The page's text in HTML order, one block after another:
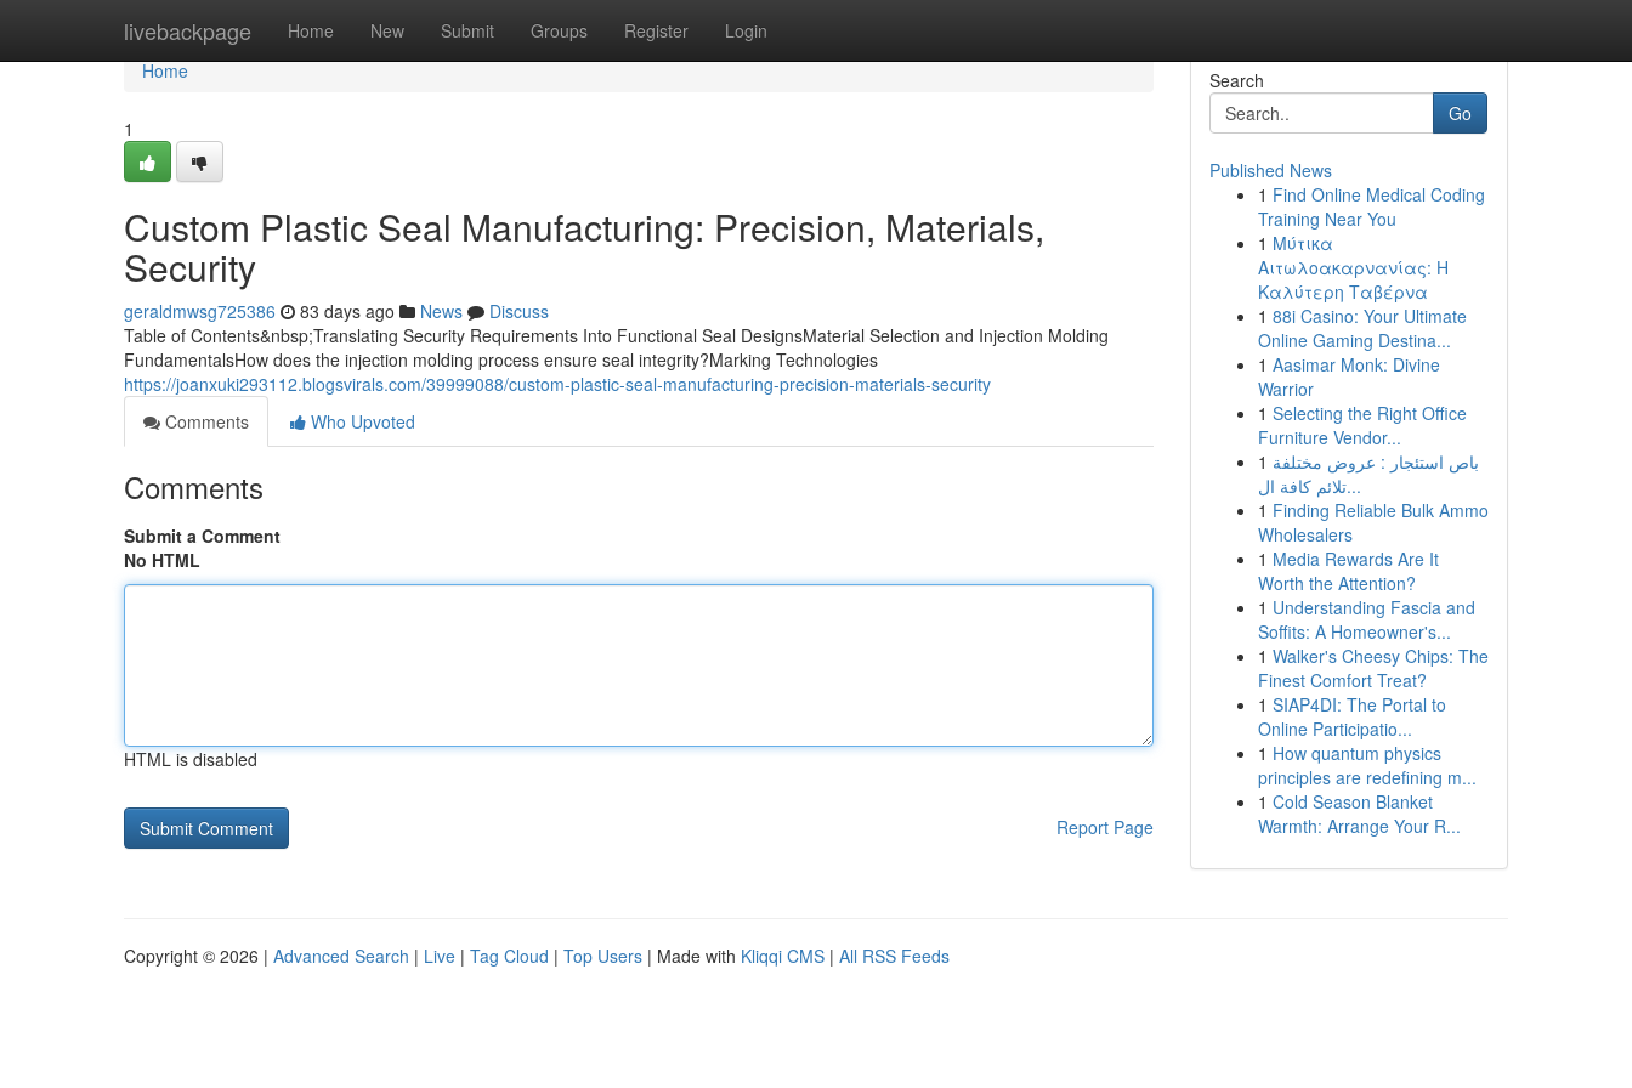
livebackpage Home New Submit Groups Register Login
Home
Home
1
Custom Plastic Seal Manufacturing: Precision, Materials,
Security
geraldmwsg725386 83 days ago News
Discuss
Table of Contents&nbsp;Translating Security Requirements Into Functional Seal DesignsMaterial Selection and Injection Molding
FundamentalsHow does the injection molding process ensure seal integrity?Marking Technologies
https://joanxuki293112.blogsvirals.com/39999088/custom-plastic-seal-manufacturing-precision-materials-security
Comments
Who Upvoted
Comments
Submit a Comment
No HTML
HTML is disabled
Report Page
Search
Go
Published News
1 Find Online Medical Coding
Training Near You
1 Μύτικα
Αιτωλοακαρνανίας: Η
Καλύτερη Ταβέρνα
1 88i Casino: Your Ultimate
Online Gaming Destina...
1 Aasimar Monk: Divine
Warrior
1 Selecting the Right Office
Furniture Vendor...
1 باص استئجار : عروض مختلفة
تلائم كافة ال...
1 Finding Reliable Bulk Ammo
Wholesalers
1 Media Rewards Are It
Worth the Attention?
1 Understanding Fascia and
Soffits: A Homeowner's...
1 Walker's Cheesy Chips: The
Finest Comfort Treat?
1 SIAP4DI: The Portal to
Online Participatio...
1 How quantum physics
principles are redefining m...
1 Cold Season Blanket
Warmth: Arrange Your R...
Copyright © 2026 | Advanced Search | Live | Tag Cloud | Top Users | Made with Kliqqi CMS | All RSS Feeds